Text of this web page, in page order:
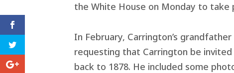
the White House on Monday to take
In February, Carrington’s
requesting that Carrington be
back to 1878. He included some